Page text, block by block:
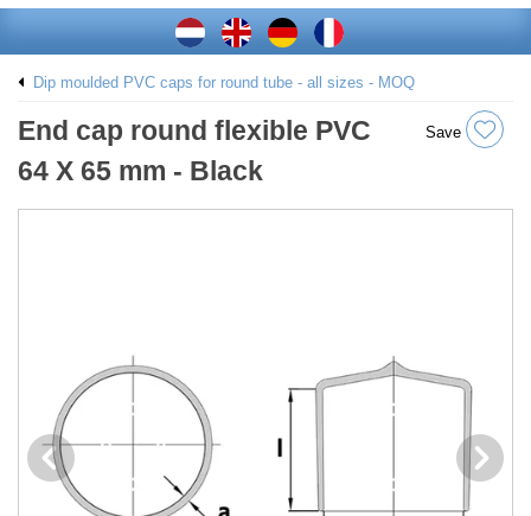
Dip moulded PVC caps for round tube - all sizes - MOQ
End cap round flexible PVC
64 X 65 mm - Black
Save